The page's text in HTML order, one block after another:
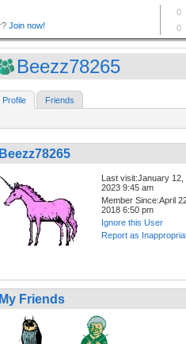
Beezz78265
Profile Friends
Beezz78265
Last visit:January 12,
2023 9:45 am
Member Since:April
2018 6:50 pm
Ignore this User
Report as
My Friends